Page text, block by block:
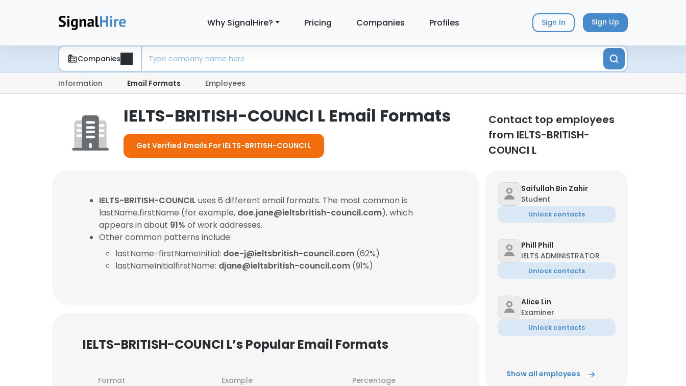
Why SignalHire? Pricing Companies Profiles Sign In Sign Up
Companies
Information Email Formats Employees
IELTS-BRITISH-COUNCI L Email Formats
Get Verified Emails For IELTS-BRITISH-COUNCI L
Contact top employees
from IELTS-BRITISH-
COUNCI L
IELTS-BRITISH-COUNCIL uses 6 different email formats. The most common is
lastName.firstName (for example, doe.jane@ieltsbritish-council.com), which
appears in about 91% of work addresses.
Other common patterns include:
lastName-firstNameInitial: doe-j@ieltsbritish-council.com (62%)
lastNameInitialfirstName: djane@ieltsbritish-council.com (91%)
IELTS-BRITISH-COUNCI L’s Popular Email Formats
Format Example Percentage
Saifullah Bin Zahir
Student
Unlock contacts
Phill Phill
IELTS ADMINISTRATOR
Unlock contacts
Alice Lin
Examiner
Unlock contacts
Show all employees